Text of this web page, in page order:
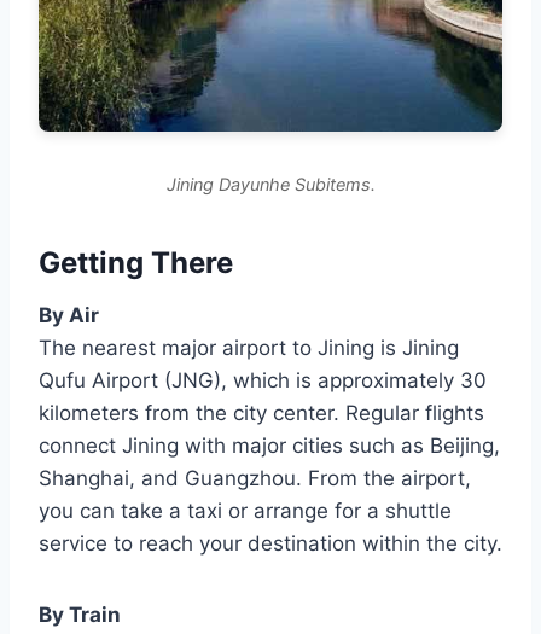
Jining Dayunhe Subitems.
Getting There
By Air
The nearest major airport to Jining is Jining
Qufu Airport (JNG), which is approximately 30
kilometers from the city center. Regular flights
connect Jining with major cities such as Beijing,
Shanghai, and Guangzhou. From the airport,
you can take a taxi or arrange for a shuttle
service to reach your destination within the city.
By Train